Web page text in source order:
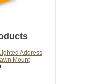
Address
Mount